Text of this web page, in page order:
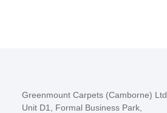
Greenmount Carpets (Camborne) Ltd
Unit D1, Formal Business Park,